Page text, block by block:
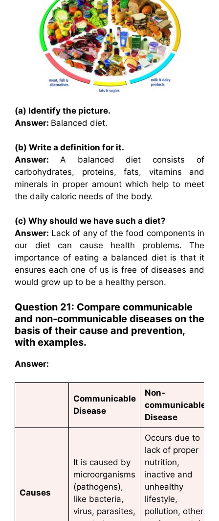
(a) Identify the picture.
Answer: Balanced diet.
(b) Write a definition for it.
Answer: A balanced diet consists of
carbohydrates, proteins, fats, vitamins and
minerals in proper amount which help to meet
the daily caloric needs of the body.
(c) Why should we have such a diet?
Answer: Lack of any of the food components in
our diet can cause health problems. The
importance of eating a balanced diet is that it
ensures each one of us is free of diseases and
would grow up to be a healthy person.
Question 21: Compare communicable
and non-communicable diseases on the
basis of their cause and prevention,
with examples.
Answer:
Communicable
Disease
Non-
communicable
Disease
Causes
It is caused by
microorganisms
(pathogens),
like bacteria,
virus, parasites,
Occurs due to
lack of proper
nutrition,
inactive and
unhealthy
lifestyle,
pollution, other